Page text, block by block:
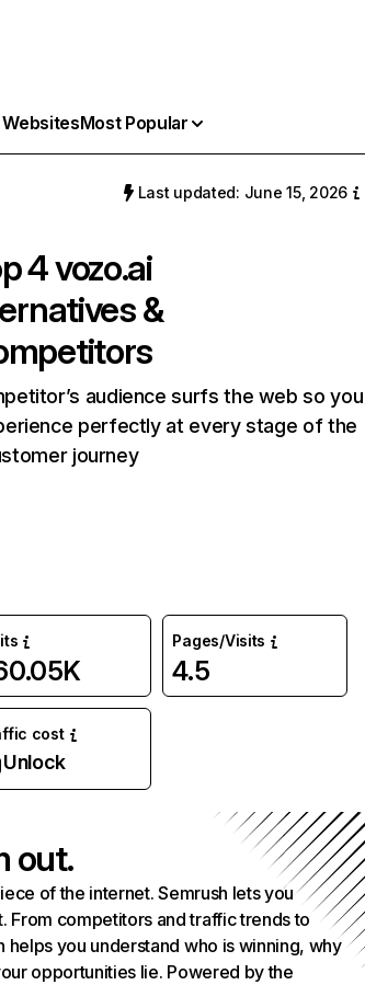
Most Popular
Last updated: June 15, 2026
4vozo.ai
&
audience surfs the web so you
perfectly at every stage of the
journey
Pages/Visits
4.5
cost
Unlock
out.
of the internet. Semrush lets you
From competitors and traffic trends to
helps you understand who is winning, why
opportunities lie. Powered by the